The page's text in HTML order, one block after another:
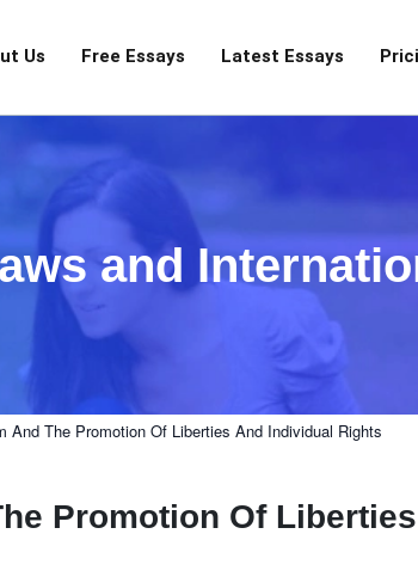
Us Free Essays Latest Essays
and
And The Promotion Of Liberties And Individual Rights
Promotion Of